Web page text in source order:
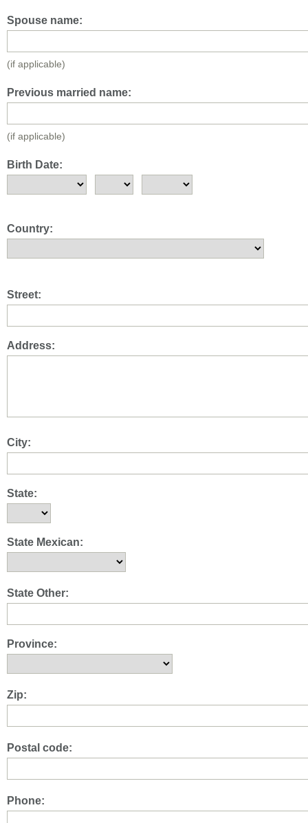
Spouse name:
(if applicable)
Previous married name:
(if applicable)
Birth Date:
Country:
Street:
Address:
City:
State:
State Mexican:
State Other:
Province:
Zip:
Postal code:
Phone: